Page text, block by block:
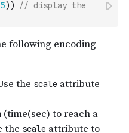
5) )
// display the